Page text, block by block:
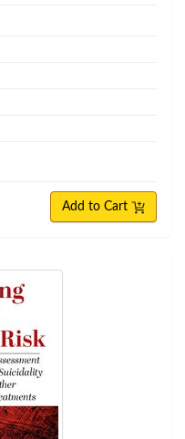
Add to Cart